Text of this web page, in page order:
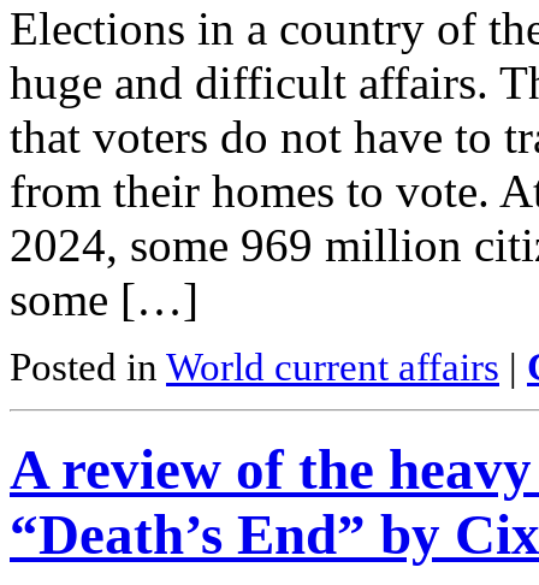
Elections in a country of
huge and difficult affairs.
that voters do not have to
from their homes to vote.
2024, some 969 million
some […]
Posted in World current affairs |
A review of the
“Death’s End” by